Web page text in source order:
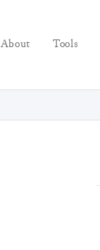
About Tools